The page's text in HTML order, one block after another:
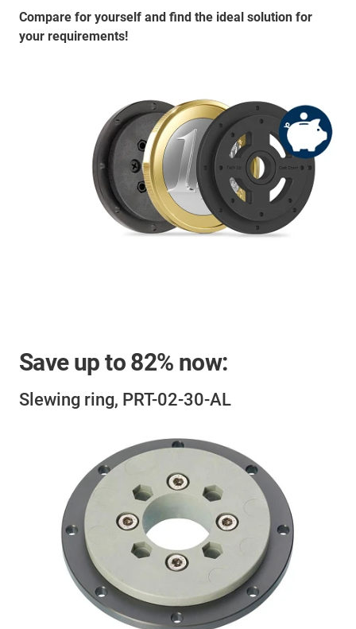
Compare for yourself and find the ideal solution for
your requirements!
Save up to 82% now:
Slewing ring, PRT-02-30-AL